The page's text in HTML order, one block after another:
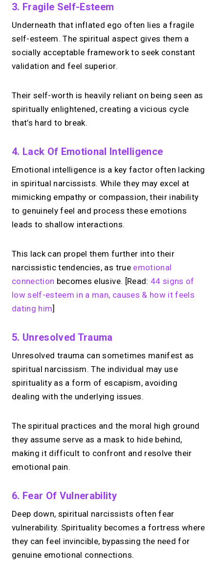
scheduled 1:1 calls from one bio page.
Free to use.
Try MIRL free →
3. Fragile Self-Esteem
Underneath that inflated ego often lies a fragile
self-esteem. The spiritual aspect gives them a
socially acceptable framework to seek constant
validation and feel superior.
Their self-worth is heavily reliant on being seen as
spiritually enlightened, creating a vicious cycle
that’s hard to break.
4. Lack Of Emotional Intelligence
Emotional intelligence is a key factor often lacking
in spiritual narcissists. While they may excel at
mimicking empathy or compassion, their inability
to genuinely feel and process these emotions
leads to shallow interactions.
This lack can propel them further into their
narcissistic tendencies, as true emotional
connection becomes elusive. [Read: 44 signs of
low self-esteem in a man, causes & how it feels
dating him]
5. Unresolved Trauma
Unresolved trauma can sometimes manifest as
spiritual narcissism. The individual may use
spirituality as a form of escapism, avoiding
dealing with the underlying issues.
The spiritual practices and the moral high ground
they assume serve as a mask to hide behind,
making it difficult to confront and resolve their
emotional pain.
6. Fear Of Vulnerability
Deep down, spiritual narcissists often fear
vulnerability. Spirituality becomes a fortress where
they can feel invincible, bypassing the need for
genuine emotional connections.